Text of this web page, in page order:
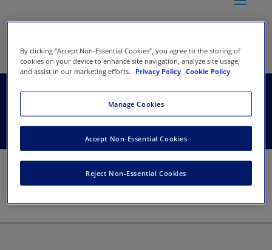
AMERSA, Inc.
By clicking “Accept Non-Essential Cookies”, you agree to the storing of
cookies on your device to enhance site navigation, analyze site usage,
and assist in our marketing efforts.
Privacy Policy Cookie Policy
Manage Cookies
Reject Non-Essential Cookies
Accept Non-Essential Cookies